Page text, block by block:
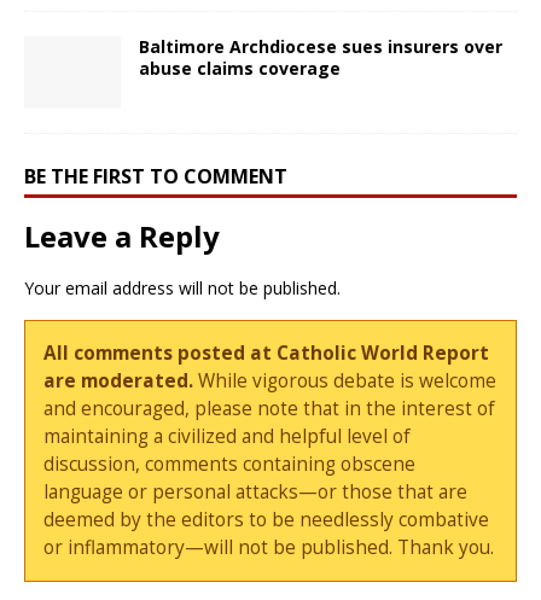
Baltimore Archdiocese sues insurers over
abuse claims coverage
BE THE FIRST TO COMMENT
Leave a Reply
Your email address will not be published.
All comments posted at Catholic World Report
are moderated.While vigorous debate is welcome
and encouraged, please note that in the interest of
maintaining a civilized and helpful level of
discussion, comments containing obscene
language or personal attacks—or those that are
deemed by the editors to be needlessly combative
or inflammatory—will not be published. Thank you.